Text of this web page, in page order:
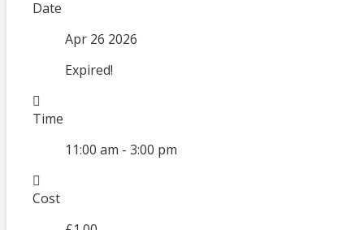
Date
Apr 26 2026
Expired!
Time
11:00 am - 3:00 pm
Cost